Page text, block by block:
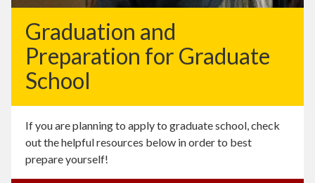
Graduation and
Preparation for Graduate
School
If you are planning to apply to graduate school, check
out the helpful resources below in order to best
prepare yourself!